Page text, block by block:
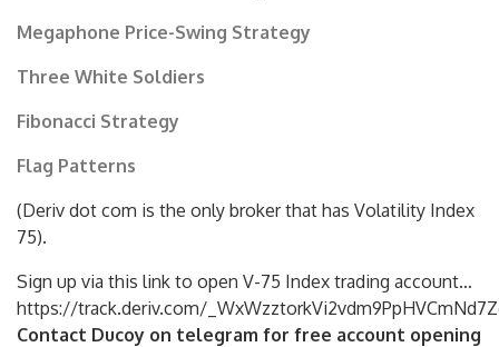
Megaphone Price-Swing Strategy
Three White Soldiers
Fibonacci Strategy
Flag Patterns
(Deriv dot com is the only broker that has Volatility Index
75).
Sign up via this link to open V-75 Index trading account…
https://track.deriv.com/
Contact Ducoy on telegram for free account opening